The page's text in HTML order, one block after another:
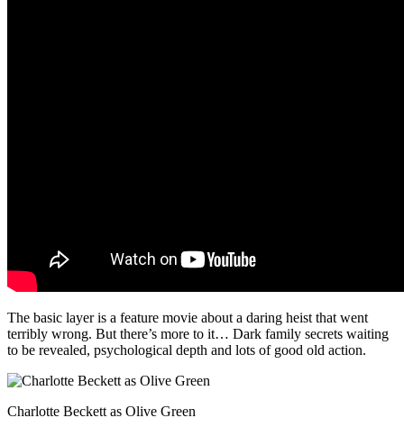
The basic layer is a feature movie about a daring heist that went
terribly wrong. But there’s more to it… Dark family secrets waiting
to be revealed, psychological depth and lots of good old action.
Charlotte Beckett as Olive Green